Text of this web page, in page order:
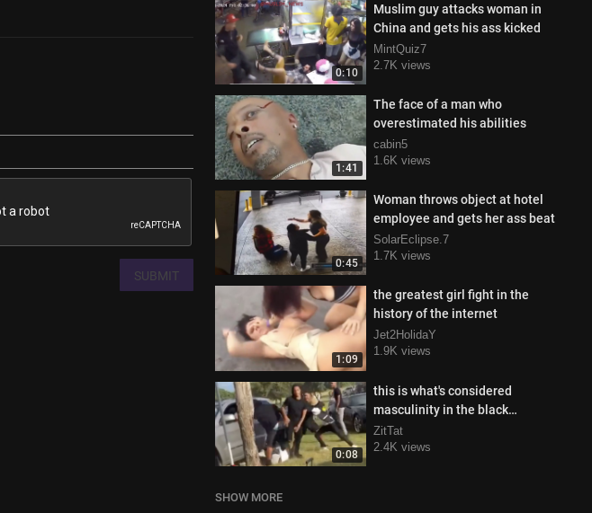
0:10
Muslim guy attacks woman in
China and gets his ass kicked
MintQuiz7
2.7K views
1:41
The face of a man who
overestimated his abilities
cabin5
1.6K views
0:45
Woman throws object at hotel
employee and gets her ass beat
SolarEclipse.7
1.7K views
1:09
the greatest girl fight in the
history of the internet
Jet2HolidaY
1.9K views
0:08
this is what's considered
masculinity in the black
community
ZitTat
2.4K views
SHOW MORE
SUBMIT